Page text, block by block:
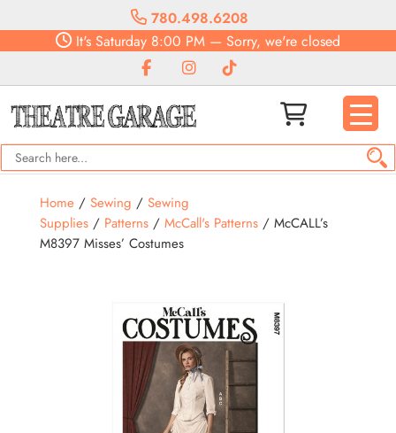
780.498.6208
It's Saturday 8:00 PM — Sorry, we're closed
Home/ Sewing / Sewing
Supplies/ Patterns/ McCall's Patterns/ McCALL’s
M8397 Misses’ Costumes